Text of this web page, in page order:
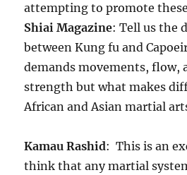
attempting to promote
Shiai Magazine: Tell us the
between Kung fu and
demands movements, flow,
strength but what makes
African and Asian martial
Kamau Rashid: This is an
think that any martial